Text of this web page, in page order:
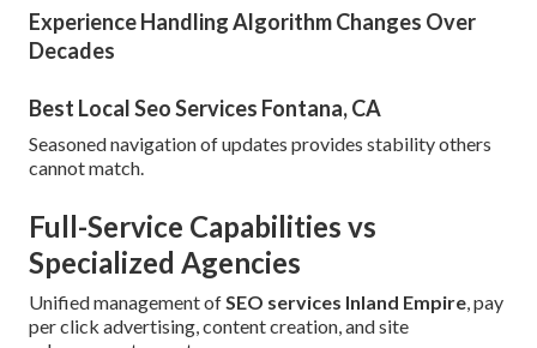
Experience Handling Algorithm Changes Over
Decades
Best Local Seo Services Fontana, CA
Seasoned navigation of updates provides stability others
cannot match.
Full-Service Capabilities vs
Specialized Agencies
Unified management ofSEO services Inland Empire, pay
per click advertising, content creation, and site